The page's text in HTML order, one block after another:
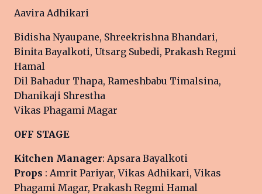
Aavira Adhikari
Bidisha Nyaupane, Shreekrishna Bhandari,
Binita Bayalkoti, Utsarg Subedi, Prakash Regmi
Hamal
Dil Bahadur Thapa, Rameshbabu Timalsina,
Dhanikaji Shrestha
Vikas Phagami Magar
OFF STAGE
Kitchen Manager: Apsara Bayalkoti
Props : Amrit Pariyar, Vikas Adhikari, Vikas
Phagami Magar, Prakash Regmi Hamal